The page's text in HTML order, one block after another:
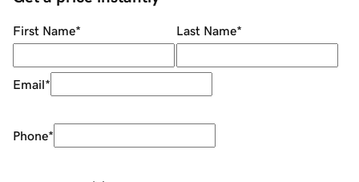
First Name* Last Name*
Email*
Phone*